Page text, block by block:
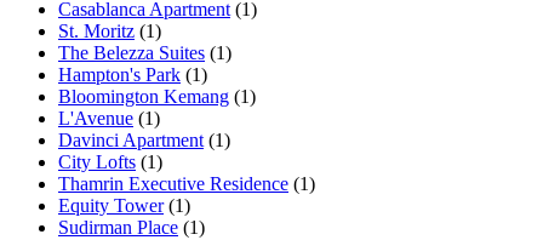
Casablanca Apartment(1)
St. Moritz (1)
The Belezza Suites (1)
Hampton's Park (1)
Bloomington Kemang (1)
L'Avenue (1)
Davinci Apartment(1)
City Lofts (1)
Thamrin Executive Residence (1)
Equity Tower(1)
Sudirman Place (1)